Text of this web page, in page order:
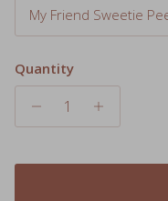
Quantity